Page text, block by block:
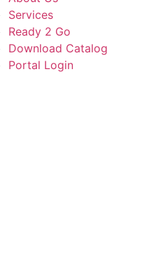
Services
Ready 2 Go
Download Catalog
Portal Login